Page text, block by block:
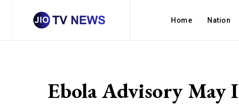
Home Nation
Ebola Advisory May